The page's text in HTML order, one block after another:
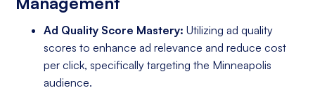
Ad Quality Score Mastery: Utilizing ad quality
scores to enhance ad relevance and reduce cost
per click, specifically targeting the Minneapolis
audience.